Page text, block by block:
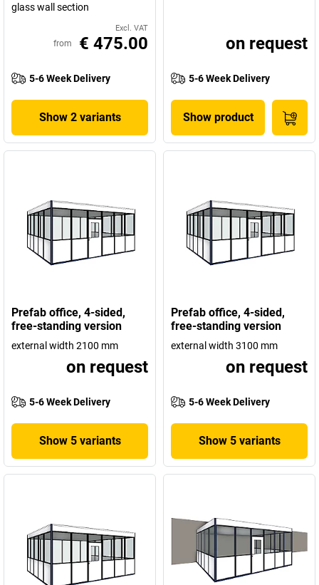
glass wall section
Excl. VAT
from € 475.00
5-6 Week Delivery
Show 2 variants
on request
5-6 Week Delivery
Show product
Prefab office, 4-sided,
free-standing version
external width 2100 mm
on request
5-6 Week Delivery
Show 5 variants
Prefab office, 4-sided,
free-standing version
external width 3100 mm
on request
5-6 Week Delivery
Show 5 variants